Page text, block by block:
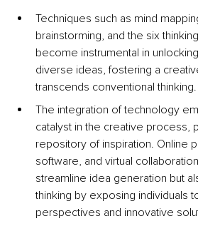
Techniques such as mind
brainstorming, and the six
become instrumental in
diverse ideas, fostering a
transcends conventional thinking.
The integration of technology
catalyst in the creative process,
repository of inspiration. Online
software, and virtual
streamline idea generation but
thinking by exposing individuals
perspectives and innovative